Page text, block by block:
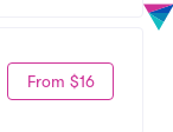
From $16